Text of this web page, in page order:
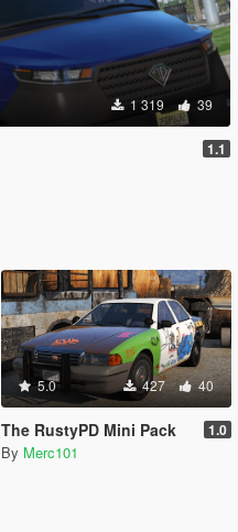
1 319 39
1.1
5.0 427 40
The RustyPD Mini Pack 1.0
By Merc101